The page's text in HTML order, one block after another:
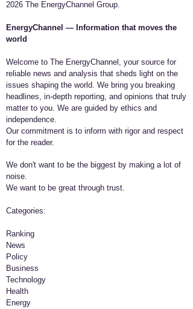
2026 The EnergyChannel Group.
EnergyChannel — Information that moves the
world​
Welcome to The EnergyChannel, your source for
reliable news and analysis that sheds light on the
issues shaping the world. We bring you breaking
headlines, in-depth reporting, and opinions that truly
matter to you. We are guided by ethics and
independence.
Our commitment is to inform with rigor and respect
for the reader.
We don't want to be the biggest by making a lot of
noise.
We want to be great through trust.
​Categories:
Ranking
News
Policy
Business
Technology
Health
Energy